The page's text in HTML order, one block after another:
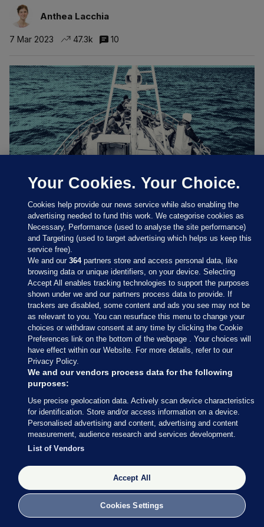
Anthea Lacchia
7 Mar 2023 47.3k 10
HANDS ON DECK
'We had to eat leftover meat and fish': Modern
slavery in the Irish fishing industry
Migrant fishers who left vessels due to exploitative treatment
‘ignored’ in recent cross-departmental review.
Maria Delaney and Geela Garcia
2 Dec 2022 27.0k 12
REVOLVING DOOR
Revolving Door: Revealing the relationship
between government officials and lobbyists
At least 86 individuals who held senior positions in government
have lobbied once or more since 2015.
Your Cookies. Your Choice.
Cookies help provide our news service while also enabling the
advertising needed to fund this work. We categorise cookies as
Necessary, Performance (used to analyse the site performance)
and Targeting (used to target advertising which helps us keep this
service free).
We and our364partners store and access personal data, like
browsing data or unique identifiers, on your device. Selecting
Accept All enables tracking technologies to support the purposes
shown under we and our partners process data to provide. If
trackers are disabled, some content and ads you see may not be
as relevant to you. You can resurface this menu to change your
choices or withdraw consent at any time by clicking the Cookie
Preferences link on the bottom of the webpage . Your choices will
have effect within our Website. For more details, refer to our
Privacy Policy.
We and our vendors process data for the following
purposes:
Use precise geolocation data. Actively scan device characteristics
for identification. Store and/or access information on a device.
Personalised advertising and content, advertising and content
measurement, audience research and services development.
List of Vendors
Accept All
Cookies Settings